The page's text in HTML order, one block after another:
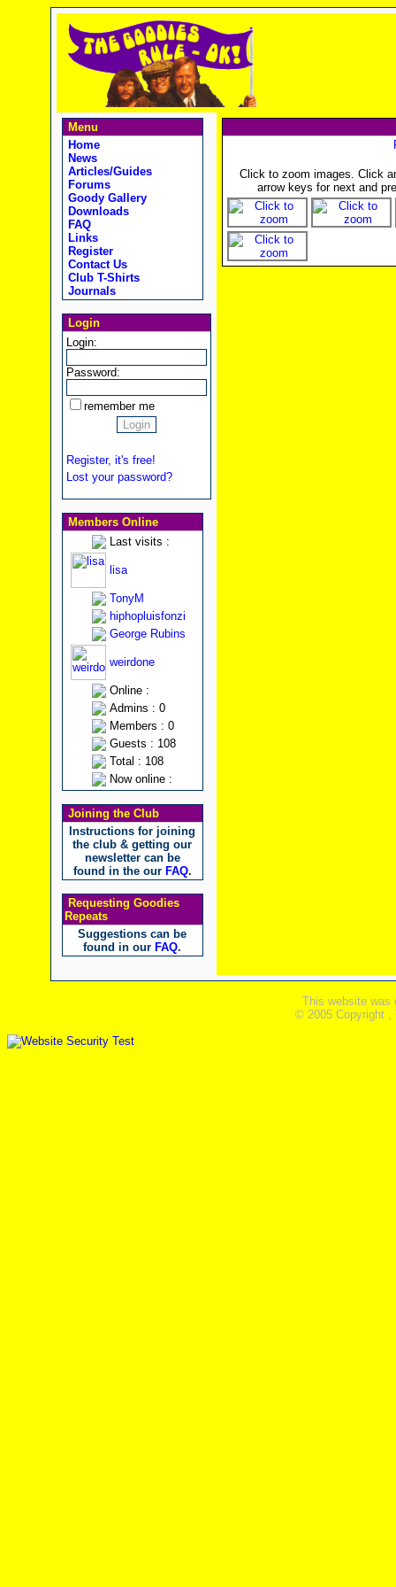
Menu
Home
News
Articles/Guides
Forums
Goody Gallery
Downloads
FAQ
Links
Register
Contact Us
Club T-Shirts
Journals
Login
Login:
Password:
remember me
Register, it's free!
Lost your password?
Members Online
Last visits :
lisa
TonyM
hiphopluisfonzi
George Rubins
weirdone
Online :
Admins : 0
Members : 0
Guests : 108
Total : 108
Now online :
Joining the Club
Instructions for joining
the club & getting our
newsletter can be
found in the our FAQ.
Requesting Goodies
Repeats
Suggestions can be
found in our FAQ.
Click to zoom images. Click
arrow keys for next and
This website was
© 2005 Copyright ,